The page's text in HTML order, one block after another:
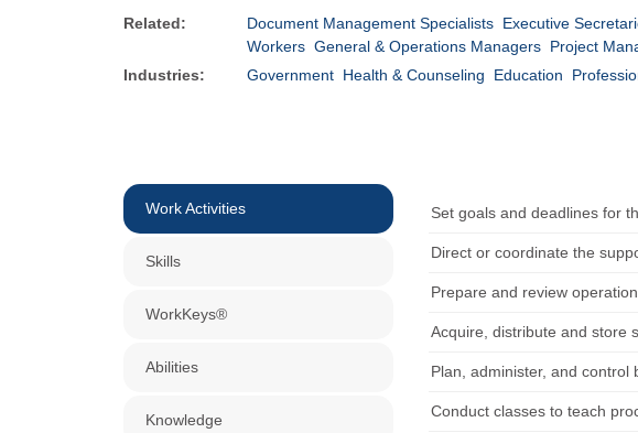
Related: Document Management Specialists Executive
Workers General & Operations Managers Project
Industries:
Government Health & Counseling Education
Work Activities
Skills
WorkKeys®
Abilities
Knowledge
Set goals and deadlines for
Direct or coordinate the
Prepare and review
Acquire, distribute and store
Plan, administer, and control
Conduct classes to teach